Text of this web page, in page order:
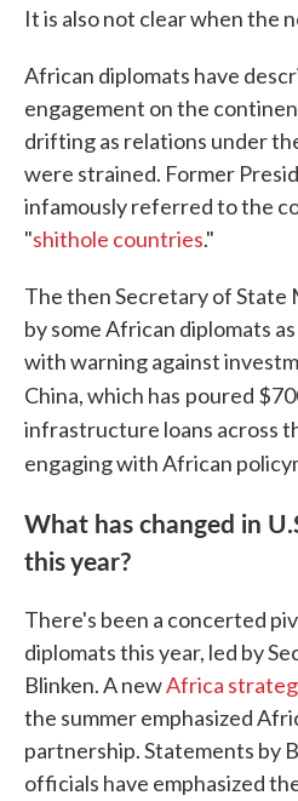
It is also not clear when the
African diplomats have
engagement on the
drifting as relations under
were strained. Former
infamously referred to the
"shithole countries."
The then Secretary of State
by some African diplomats
with warning against
China, which has poured
infrastructure loans across
engaging with African
What has changed in
this year?
There's been a concerted
diplomats this year, led by
Blinken. A newAfrica
the summer emphasized
partnership. Statements by
officials have emphasized